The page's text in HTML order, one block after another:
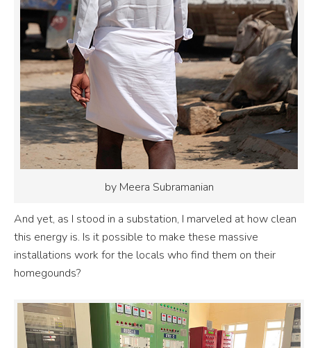
by Meera Subramanian
And yet, as I stood in a substation, I marveled at how clean
this energy is. Is it possible to make these massive
installations work for the locals who find them on their
homegounds?